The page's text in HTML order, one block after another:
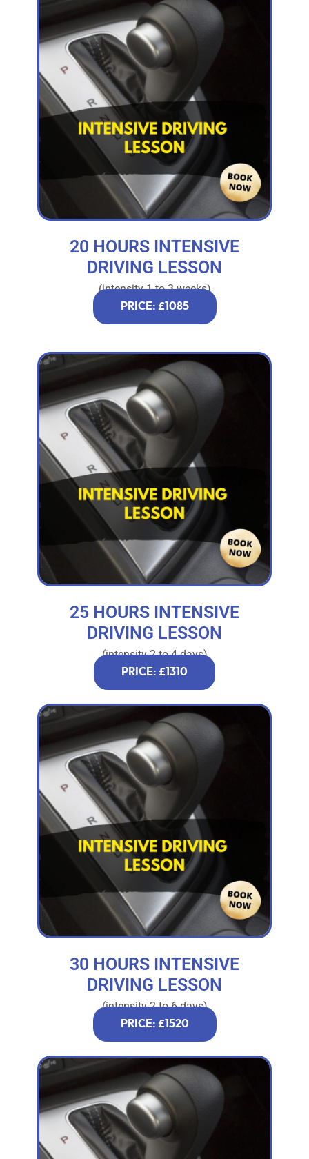
20 HOURS INTENSIVE
DRIVING LESSON
(intensity 1 to 3 weeks)
PRICE: £1085
25 HOURS INTENSIVE
DRIVING LESSON
(intensity 2 to 4 days)
PRICE: £1310
30 HOURS INTENSIVE
DRIVING LESSON
(intensity 2 to 6 days)
PRICE: £1520